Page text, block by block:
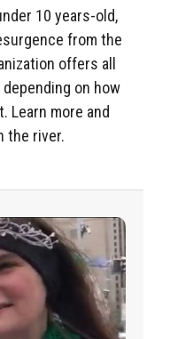
10 years-old,
from the
offers all
on how
Learn more and
the river.